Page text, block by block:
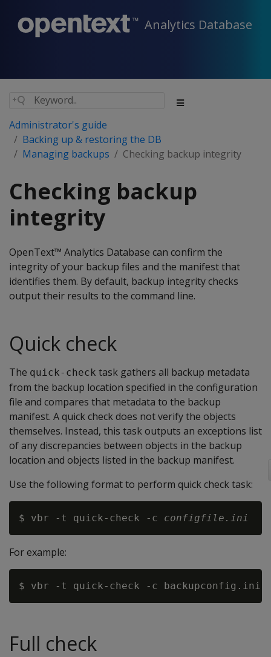
Analytics Database
Administrator's guide
Backing up & restoring the DB
Managing backups
Checking backup integrity
Checking backup
integrity
OpenText™ Analytics Database can confirm the
integrity of your backup files and the manifest that
identifies them. By default, backup integrity checks
output their results to the command line.
Quick check
The quick-check task gathers all backup metadata
from the backup location specified in the configuration
file and compares that metadata to the backup
manifest. A quick check does not verify the objects
themselves. Instead, this task outputs an exceptions list
of any discrepancies between objects in the backup
location and objects listed in the backup manifest.
Use the following format to perform quick check task:
$ vbr -t quick-check -c configfile.ini
For example:
Full check